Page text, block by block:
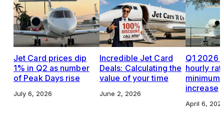
Jet Card prices dip
1% in Q2 as number
of Peak Days rise
July 6, 2026
Incredible Jet Card
Deals: Calculating the
value of your time
June 2, 2026
Q1 2026
hourly
increase
April 6,